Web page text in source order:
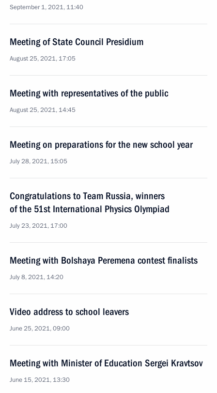
September 1, 2021, 11:40
Meeting of State Council Presidium
August 25, 2021, 17:05
Meeting with representatives of the public
August 25, 2021, 14:45
Meeting on preparations for the new school year
July 28, 2021, 15:05
Congratulations to Team Russia, winners
of the 51st International Physics Olympiad
July 23, 2021, 17:00
Meeting with Bolshaya Peremena contest finalists
July 8, 2021, 14:20
Video address to school leavers
June 25, 2021, 09:00
Meeting with Minister of Education Sergei Kravtsov
June 15, 2021, 13:30